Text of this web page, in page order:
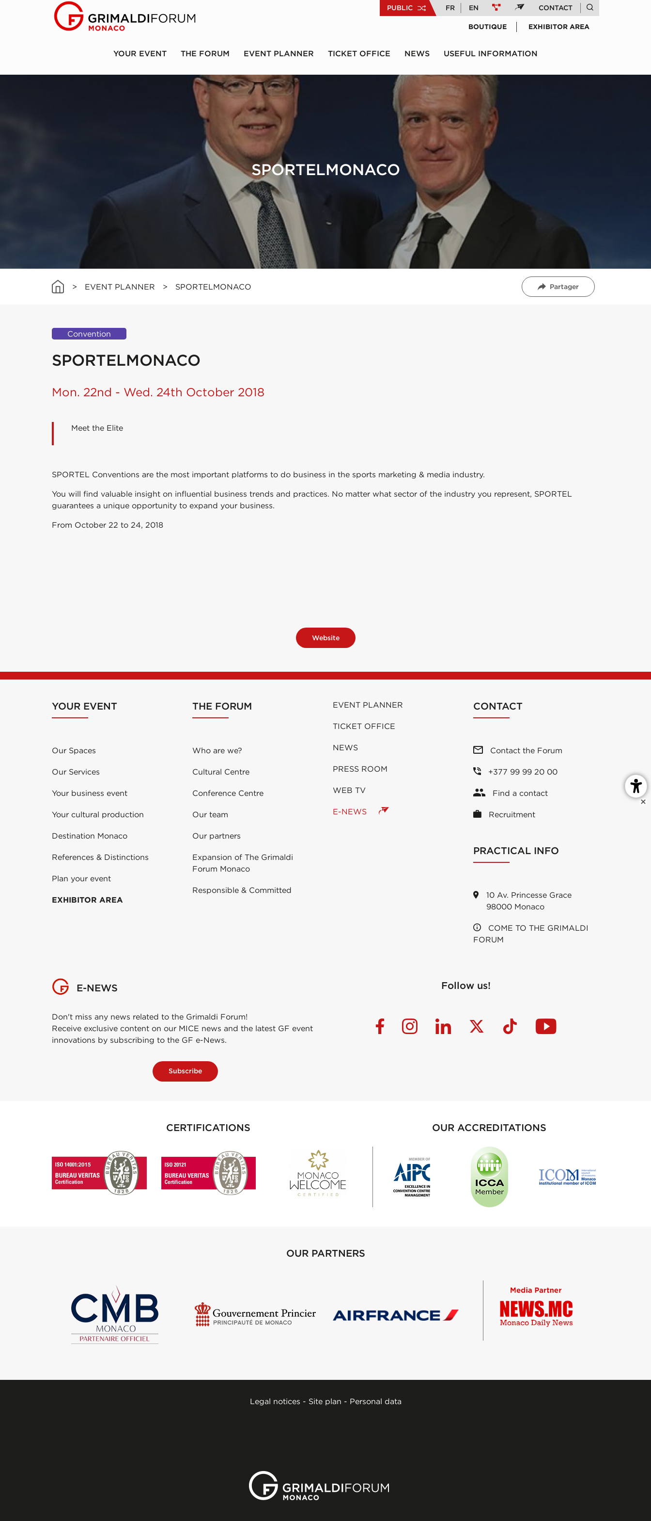
PUBLIC FR EN CONTACT
BOUTIQUE EXHIBITOR AREA
YOUR EVENT THE FORUM EVENT PLANNER TICKET OFFICE NEWS USEFUL INFORMATION
SPORTELMONACO
> EVENT PLANNER > SPORTELMONACO Partager
Convention
SPORTELMONACO
Mon. 22nd - Wed. 24th October 2018
Meet the Elite
SPORTEL Conventions are the most important platforms to do business in the sports marketing & media industry.
You will find valuable insight on influential business trends and practices. No matter what sector of the industry you represent, SPORTEL
guarantees a unique opportunity to expand your business.
From October 22 to 24, 2018
Website
YOUR EVENT
Our Spaces
Our Services
Your business event
Your cultural production
Destination Monaco
References & Distinctions
Plan your event
EXHIBITOR AREA
THE FORUM
Who are we?
Cultural Centre
Conference Centre
Our team
Our partners
Expansion of The Grimaldi
Forum Monaco
Responsible & Committed
EVENT PLANNER
TICKET OFFICE
NEWS
PRESS ROOM
WEB TV
E-NEWS
CONTACT
Contact the Forum
+377 99 99 20 00
Find a contact
Recruitment
PRACTICAL INFO
10 Av. Princesse Grace
98000 Monaco
COME TO THE GRIMALDI
FORUM
E-NEWS
Don't miss any news related to the Grimaldi Forum!
Receive exclusive content on our MICE news and the latest GF event
innovations by subscribing to the GF e-News.
Subscribe
Follow us!
CERTIFICATIONS OUR ACCREDITATIONS
OUR PARTNERS
Legal notices - Site plan - Personal data